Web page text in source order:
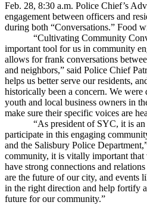
Feb. 28, 8:30 a.m. Police Chief’s
engagement between officers and
during both “Conversations.” Food
“Cultivating Community
important tool for us in community
allows for frank conversations
and neighbors,” said Police Chief
helps us better serve our residents,
historically been a concern. We were
youth and local business owners in
make sure their specific voices are
“As president of SYC, it is an
participate in this engaging
and the Salisbury Police
community, it is vitally important
have strong connections and
are the future of our city, and events
in the right direction and help fortify
future for our community.”